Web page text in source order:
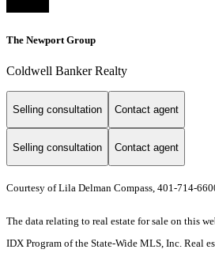
The Newport Group
Coldwell Banker Realty
Selling consultation Contact agent
Selling consultation Contact agent
Courtesy of Lila Delman Compass, 401-714-
The data relating to real estate for sale on this
IDX Program of the State-Wide MLS, Inc. Real